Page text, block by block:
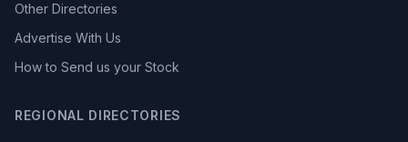
Other Directories
Advertise With Us
How to Send us your Stock
REGIONAL DIRECTORIES